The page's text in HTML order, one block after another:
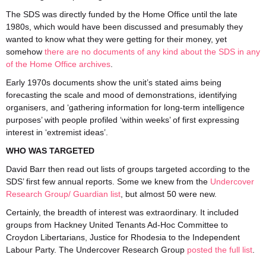
The SDS was directly funded by the Home Office until the late
1980s, which would have been discussed and presumably they
wanted to know what they were getting for their money, yet
somehow there are no documents of any kind about the SDS in any
of the Home Office archives
Early 1970s documents show the unit’s stated aims being
forecasting the scale and mood of demonstrations, identifying
organisers, and ‘gathering information for long-term intelligence
purposes’ with people profiled ‘within weeks’ of first expressing
interest in ‘extremist ideas’.
WHO WAS TARGETED
David Barr then read out lists of groups targeted according to the
SDS’ first few annual reports. Some we knew from the Undercover
Research Group/ Guardian list , but almost 50 were new.
Certainly, the breadth of interest was extraordinary. It included
groups from Hackney United Tenants Ad-Hoc Committee to
Croydon Libertarians, Justice for Rhodesia to the Independent
Labour Party. The Undercover Research Group posted the full list